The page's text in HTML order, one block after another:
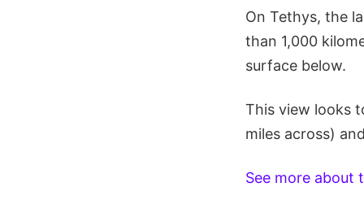
On Tethys, the
than 1,000
surface below.
This view looks
miles across)
See more about